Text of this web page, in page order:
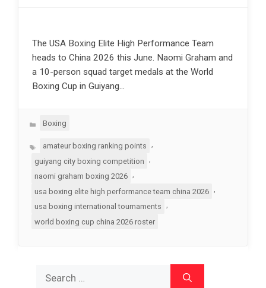
The USA Boxing Elite High Performance Team
heads to China 2026 this June. Naomi Graham and
a 10-person squad target medals at the World
Boxing Cup in Guiyang…
Categories
Boxing
Tagsamateur boxing ranking points
guiyang city boxing competition
,
naomi graham boxing 2026
usa boxing elite high performance team china 2026
,
usa boxing international tournaments
world boxing cup china 2026 roster